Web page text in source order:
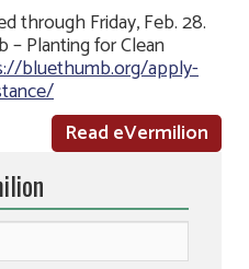
through Friday, Feb. 28.
Planting for Clean
bluethumb.org/apply-
Read eVermilion